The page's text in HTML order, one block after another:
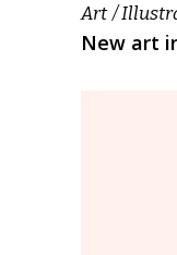
Art
New art